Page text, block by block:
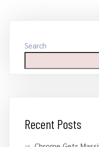
Search
Recent Posts